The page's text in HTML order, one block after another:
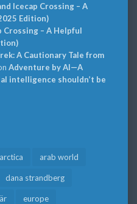
Icecap Crossing – A
Edition)
Crossing – A Helpful
A Cautionary Tale from
Adventure by AI—A
intelligence shouldn’t be
arab world
dana strandberg
europe